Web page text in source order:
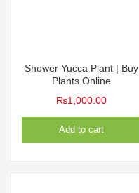
Shower Yucca Plant | Buy
Plants Online
₨1,000.00
Add to cart